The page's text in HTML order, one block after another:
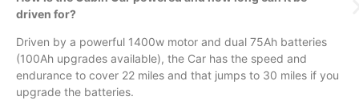
driven for?
Driven by a powerful 1400w motor and dual 75Ah batteries
(100Ah upgrades available), the Car has the speed and
endurance to cover 22 miles and that jumps to 30 miles if you
upgrade the batteries.